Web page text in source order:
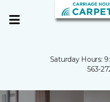
Saturday Hours:
563-